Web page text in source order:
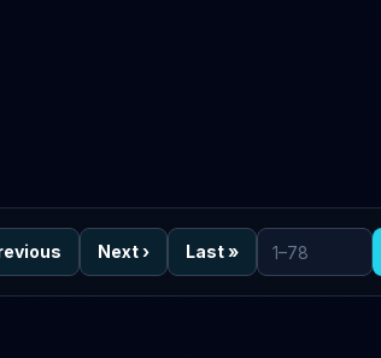
Next› Last»
Go to page